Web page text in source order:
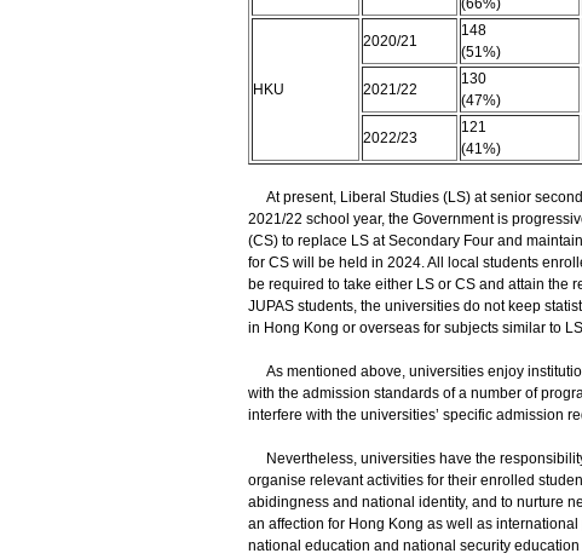
(66%)
HKU
2020/21
148
(51%)
2021/22
130
(47%)
2022/23
121
(41%)
At present, Liberal Studies (LS) at senior
2021/22 school year, the Government is
(CS) to replace LS at Secondary Four and
for CS will be held in 2024. All local students
be required to take either LS or CS and attain the
JUPAS students, the universities do not keep
in Hong Kong or overseas for subjects similar to
As mentioned above, universities enjoy
with the admission standards of a number of
interfere with the universities’ specific admission
Nevertheless, universities have the
organise relevant activities for their enrolled
abidingness and national identity, and to nurture
an affection for Hong Kong as well as
national education and national security